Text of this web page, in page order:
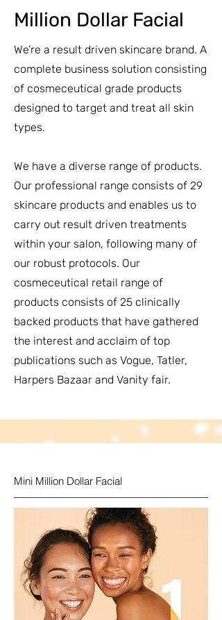
Million Dollar Facial
We’re a result driven skincare brand. A
complete business solution consisting
of cosmeceutical grade products
designed to target and treat all skin
types.
We have a diverse range of products.
Our professional range consists of 29
skincare products and enables us to
carry out result driven treatments
within your salon, following many of
our robust protocols. Our
cosmeceutical retail range of
products consists of 25 clinically
backed products that have gathered
the interest and acclaim of top
publications such as Vogue, Tatler,
Harpers Bazaar and Vanity fair.
Mini Million Dollar Facial